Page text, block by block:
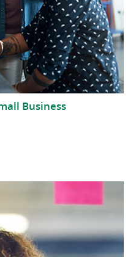
Business